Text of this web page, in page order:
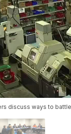
discuss ways to